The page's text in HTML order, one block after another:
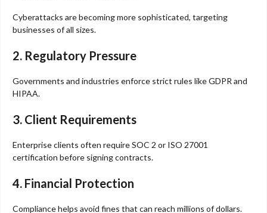
Cyberattacks are becoming more sophisticated, targeting
businesses of all sizes.
2. Regulatory Pressure
Governments and industries enforce strict rules like GDPR and
HIPAA.
3. Client Requirements
Enterprise clients often require SOC 2 or ISO 27001
certification before signing contracts.
4. Financial Protection
Compliance helps avoid fines that can reach millions of dollars.